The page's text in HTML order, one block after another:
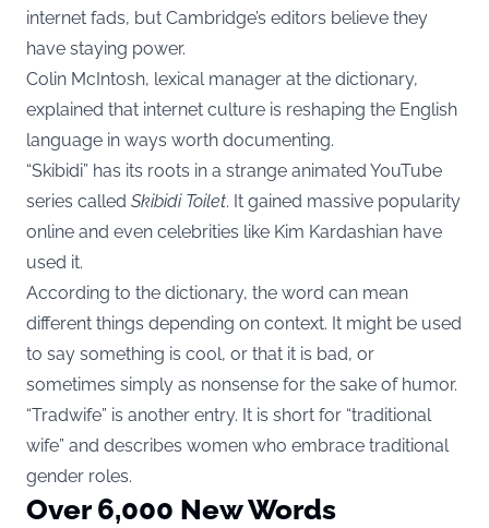
internet fads, but Cambridge’s editors believe they
have staying power.
Colin McIntosh, lexical manager at the dictionary,
explained that internet culture is reshaping the English
language in ways worth documenting.
“Skibidi” has its roots in a strange animated YouTube
series called Skibidi Toilet. It gained massive popularity
online and even celebrities like Kim Kardashian have
used it.
According to the dictionary, the word can mean
different things depending on context. It might be used
to say something is cool, or that it is bad, or
sometimes simply as nonsense for the sake of humor.
“Tradwife” is another entry. It is short for “traditional
wife” and describes women who embrace traditional
gender roles.
Over 6,000 New Words